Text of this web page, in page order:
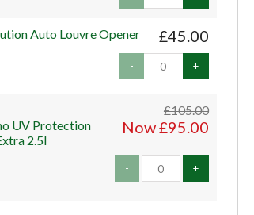
£45.00
Auto Louvre Opener
- +
£105.00
Now £95.00
UV Protection
2.5l
- +